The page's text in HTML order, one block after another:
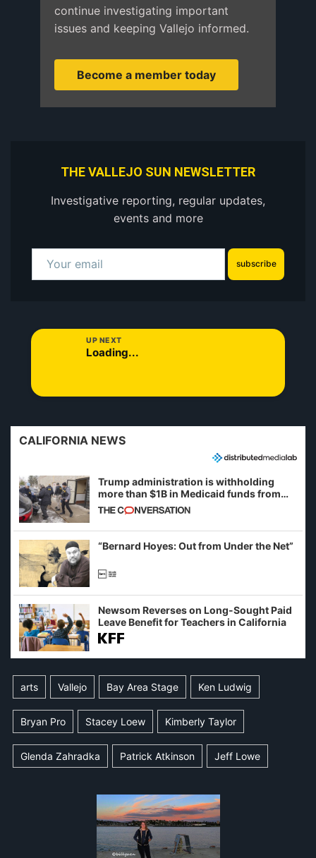
continue investigating important
issues and keeping Vallejo informed.
Become a member today
THE VALLEJO SUN NEWSLETTER
Investigative reporting, regular updates,
events and more
subscribe
UP NEXT
Loading...
CALIFORNIA NEWS
Trump administration is withholding
more than $1B in Medicaid funds from
California and Minnesota, in latest
example of weaponizing real and
imagined fraud
“Bernard Hoyes: Out from Under the Net”
Newsom Reverses on Long-Sought Paid
Leave Benefit for Teachers in California
arts Vallejo Bay Area Stage Ken Ludwig
Bryan Pro Stacey Loew Kimberly Taylor
Glenda Zahradka Patrick Atkinson Jeff Lowe